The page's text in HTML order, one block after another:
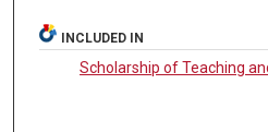
INCLUDED IN
Scholarship of Teaching